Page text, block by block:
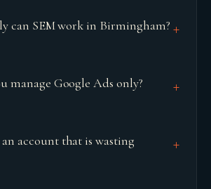
can SEM work in Birmingham? +
manage Google Ads only? +
account that is wasting
+